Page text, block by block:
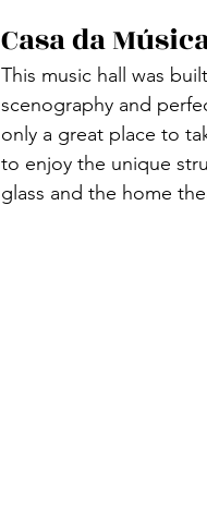
Casa da
This music hall was
scenography and
only a great place to
to enjoy the unique
glass and the home